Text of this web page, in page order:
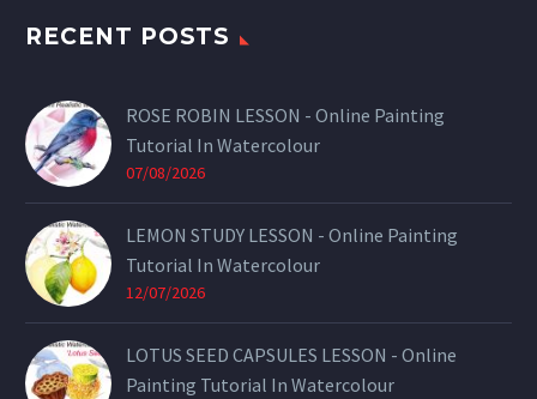
RECENT POSTS
ROSE ROBIN LESSON - Online Painting
Tutorial In Watercolour
07/08/2026
LEMON STUDY LESSON - Online Painting
Tutorial In Watercolour
12/07/2026
LOTUS SEED CAPSULES LESSON - Online
Painting Tutorial In Watercolour